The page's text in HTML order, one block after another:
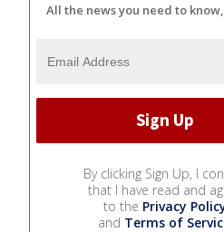
All the news you need to
By clicking Sign Up, I
that I have read and
to the Privacy
and Terms of